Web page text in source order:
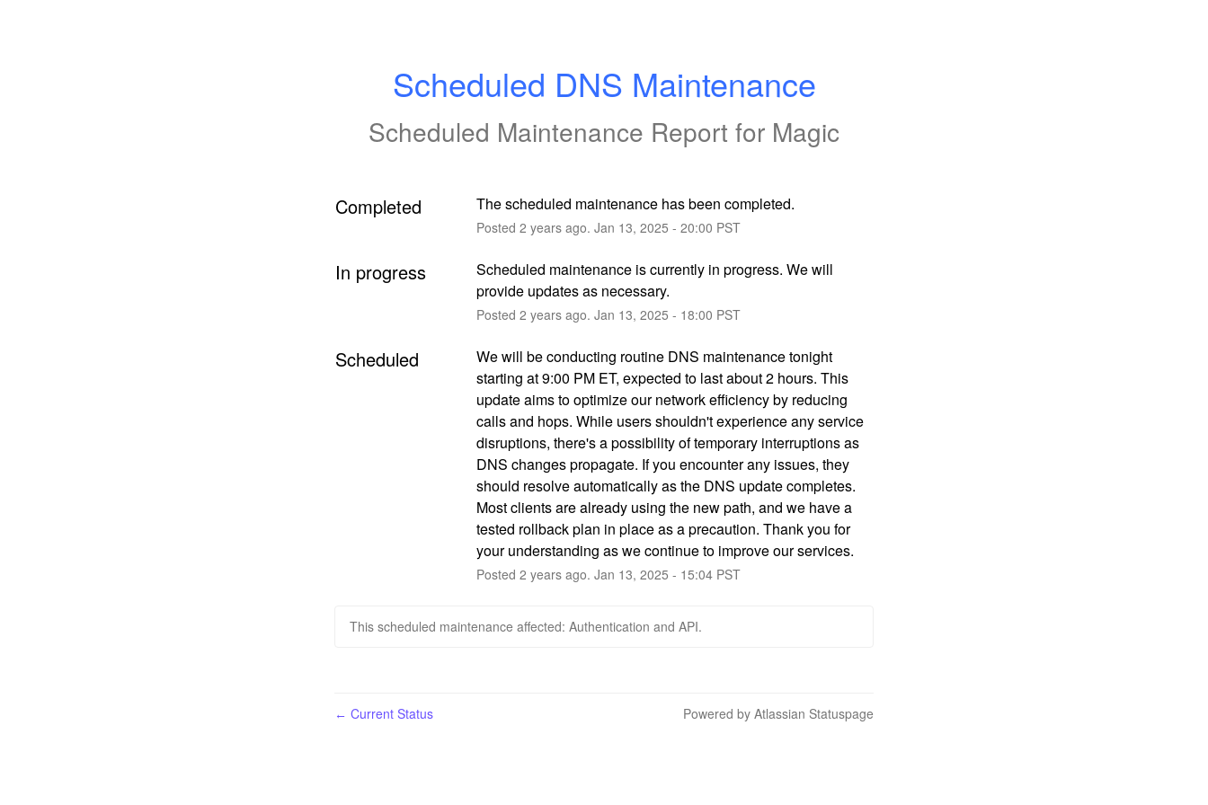
Scheduled DNS Maintenance
Scheduled Maintenance Report for Magic
Completed The scheduled maintenance has been completed.
Posted 2 years ago. Jan 13, 2025 - 20:00 PST
In progress
Scheduled maintenance is currently in progress. We will
provide updates as necessary.
Posted 2 years ago. Jan 13, 2025 - 18:00 PST
Scheduled
We will be conducting routine DNS maintenance tonight
starting at 9:00 PM ET, expected to last about 2 hours. This
update aims to optimize our network efficiency by reducing
calls and hops. While users shouldn't experience any service
disruptions, there's a possibility of temporary interruptions as
DNS changes propagate. If you encounter any issues, they
should resolve automatically as the DNS update completes.
Most clients are already using the new path, and we have a
tested rollback plan in place as a precaution. Thank you for
your understanding as we continue to improve our services.
Posted 2 years ago. Jan 13, 2025 - 15:04PST
This scheduled maintenance affected: Authentication and API.
← Current Status Powered by Atlassian Statuspage